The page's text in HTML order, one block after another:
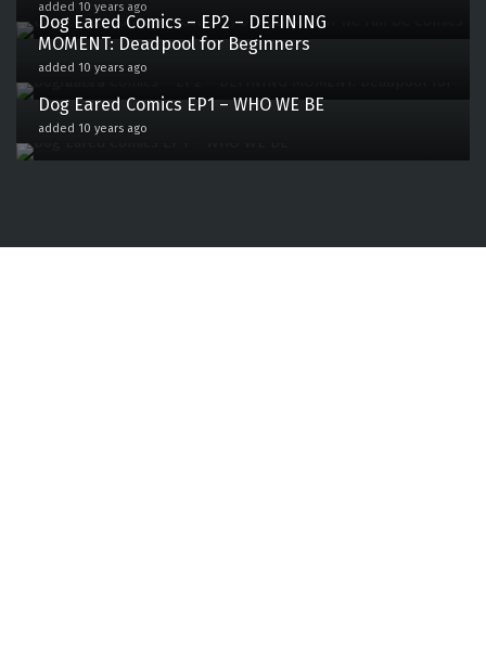
added 10 years ago
Dog Eared Comics – EP2 – DEFINING
MOMENT: Deadpool for Beginners
added 10 years ago
Dog Eared Comics EP1 – WHO WE BE
added 10 years ago